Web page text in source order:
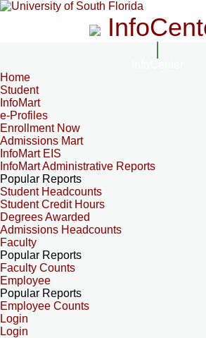
Home
Student
InfoMart
e-Profiles
Enrollment Now
Admissions Mart
InfoMart EIS
InfoMart Administrative Reports
Popular Reports
Student Headcounts
Student Credit Hours
Degrees Awarded
Admissions Headcounts
Faculty
Popular Reports
Faculty Counts
Employee
Popular Reports
Employee Counts
Login
Login